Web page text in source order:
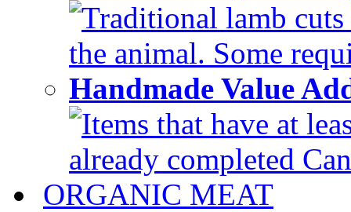
Traditional lamb
the animal. Some
Handmade Value
Items that have at
already completed
ORGANIC MEAT